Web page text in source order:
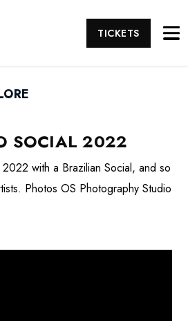
TICKETS
SOCIAL 2022
with a Brazilian Social, and so
Photos OS Photography Studio